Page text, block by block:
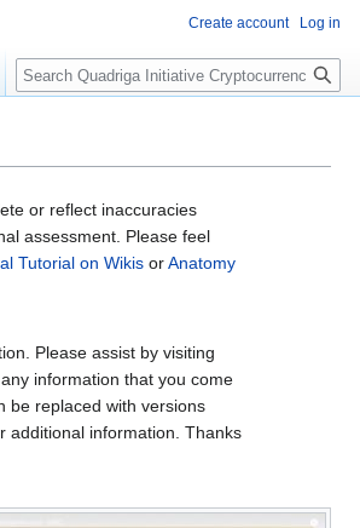
or reflect inaccuracies
assessment. Please feel
Tutorial on Wikis orAnatomy
Please assist by visiting
information that you come
be replaced with versions
additional information. Thanks
Create account Log in
Search